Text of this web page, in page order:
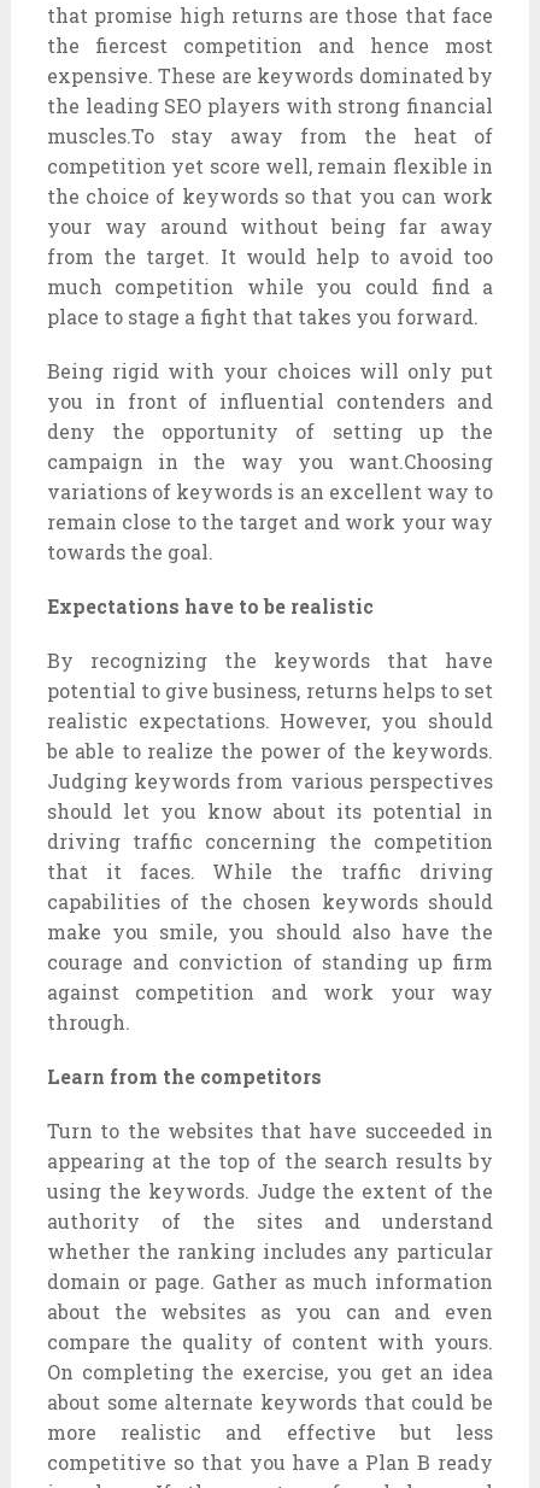
that promise high returns are those that face
the fiercest competition and hence most
expensive. These are keywords dominated by
the leading SEO players with strong financial
muscles.To stay away from the heat of
competition yet score well, remain flexible in
the choice of keywords so that you can work
your way around without being far away
from the target. It would help to avoid too
much competition while you could find a
place to stage a fight that takes you forward.
Being rigid with your choices will only put
you in front of influential contenders and
deny the opportunity of setting up the
campaign in the way you want.Choosing
variations of keywords is an excellent way to
remain close to the target and work your way
towards the goal.
Expectations have to be realistic
By recognizing the keywords that have
potential to give business, returns helps to set
realistic expectations. However, you should
be able to realize the power of the keywords.
Judging keywords from various perspectives
should let you know about its potential in
driving traffic concerning the competition
that it faces. While the traffic driving
capabilities of the chosen keywords should
make you smile, you should also have the
courage and conviction of standing up firm
against competition and work your way
through.
Learn from the competitors
Turn to the websites that have succeeded in
appearing at the top of the search results by
using the keywords. Judge the extent of the
authority of the sites and understand
whether the ranking includes any particular
domain or page. Gather as much information
about the websites as you can and even
compare the quality of content with yours.
On completing the exercise, you get an idea
about some alternate keywords that could be
more realistic and effective but less
competitive so that you have a Plan B ready